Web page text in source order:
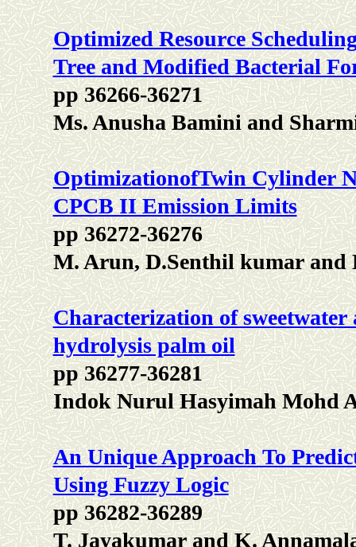
Optimized Resource
Tree and Modified Bacterial
pp 36266-36271
Ms. Anusha Bamini and
OptimizationofTwin Cylinder
CPCB II Emission Limits
pp 36272-36276
M. Arun, D.Senthil kumar and
Characterization of
hydrolysis palm oil
pp 36277-36281
Indok Nurul Hasyimah Mohd
An Unique Approach To
Using Fuzzy Logic
pp 36282-36289
T. Jayakumar and K.